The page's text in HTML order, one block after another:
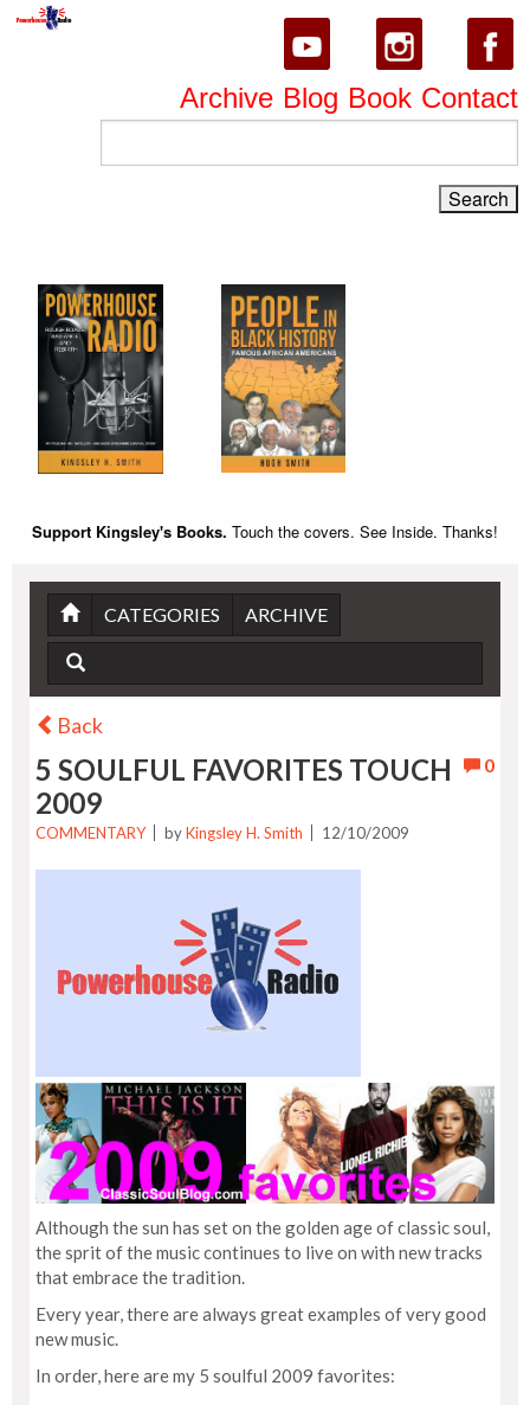
Archive Blog Book Contact
Support Kingsley's Books. Touch the covers. See Inside. Thanks!
CATEGORIES ARCHIVE
Back
0
5 SOULFUL FAVORITES TOUCH
2009
COMMENTARY byKingsley H. Smith 12/10/2009
Although the sun has set on the golden age of classic soul,
the sprit of the music continues to live on with new tracks
that embrace the tradition.
Every year, there are always great examples of very good
new music.
In order, here are my 5 soulful 2009 favorites: